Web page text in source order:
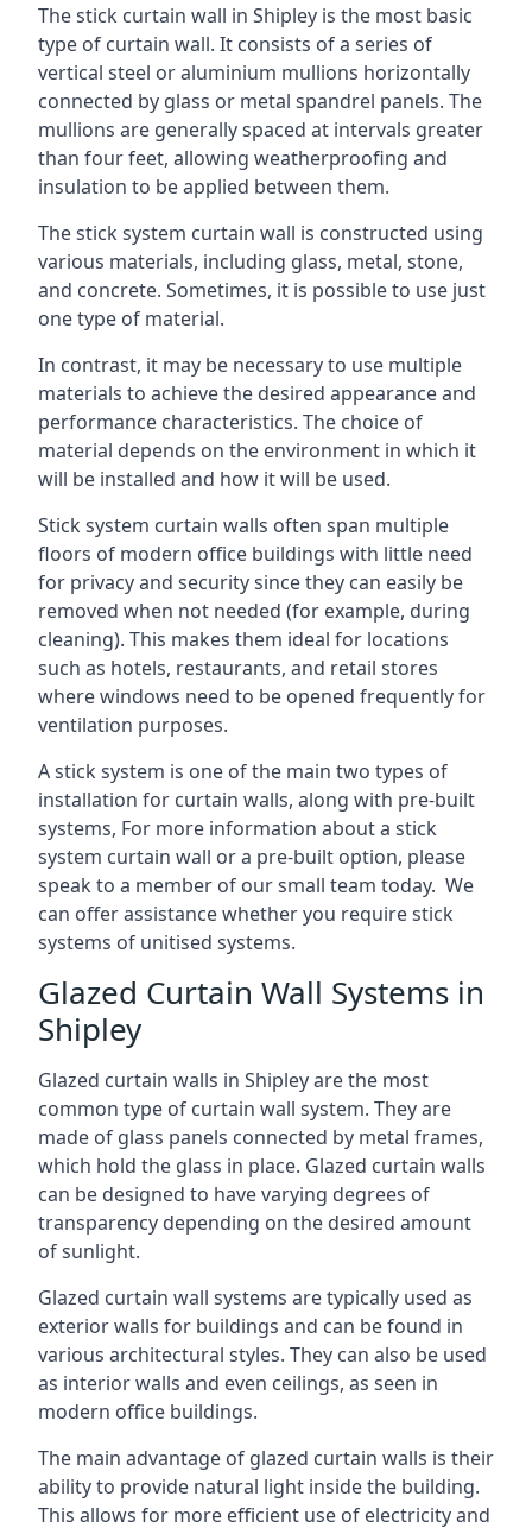
The stick curtain wall in Shipley is the most basic
type of curtain wall. It consists of a series of
vertical steel or aluminium mullions horizontally
connected by glass or metal spandrel panels. The
mullions are generally spaced at intervals greater
than four feet, allowing weatherproofing and
insulation to be applied between them.
The stick system curtain wall is constructed using
various materials, including glass, metal, stone,
and concrete. Sometimes, it is possible to use just
one type of material.
In contrast, it may be necessary to use multiple
materials to achieve the desired appearance and
performance characteristics. The choice of
material depends on the environment in which it
will be installed and how it will be used.
Stick system curtain walls often span multiple
floors of modern office buildings with little need
for privacy and security since they can easily be
removed when not needed (for example, during
cleaning). This makes them ideal for locations
such as hotels, restaurants, and retail stores
where windows need to be opened frequently for
ventilation purposes.
A stick system is one of the main two types of
installation for curtain walls, along with pre-built
systems, For more information about a stick
system curtain wall or a pre-built option, please
speak to a member of our small team today. We
can offer assistance whether you require stick
systems of unitised systems.
Glazed Curtain Wall Systems in
Shipley
Glazed curtain walls in Shipley are the most
common type of curtain wall system. They are
made of glass panels connected by metal frames,
which hold the glass in place. Glazed curtain walls
can be designed to have varying degrees of
transparency depending on the desired amount
of sunlight.
Glazed curtain wall systems are typically used as
exterior walls for buildings and can be found in
various architectural styles. They can also be used
as interior walls and even ceilings, as seen in
modern office buildings.
The main advantage of glazed curtain walls is their
ability to provide natural light inside the building.
This allows for more efficient use of electricity and